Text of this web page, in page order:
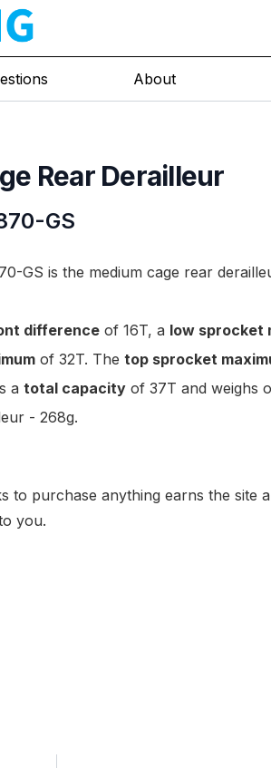
About
Rear Derailleur
GS
GS is the medium cage rear
differenceof 16T, a low sprocket
of 32T. The top sprocket
a total capacityof 37T and weighs
- 268g.
to purchase anything earns the site
you.